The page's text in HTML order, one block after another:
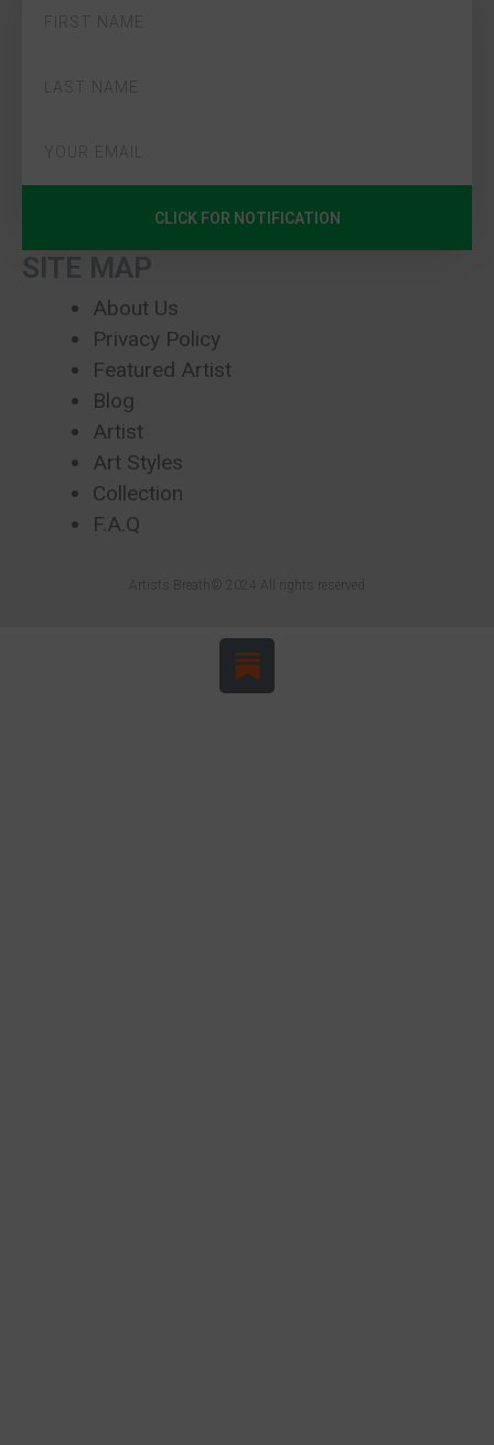
CLICK FOR NOTIFICATION
SITE MAP
About Us
Privacy Policy
Featured Artist
Blog
Artist
Art Styles
Collection
F.A.Q
Artists Breath© 2024 All rights reserved